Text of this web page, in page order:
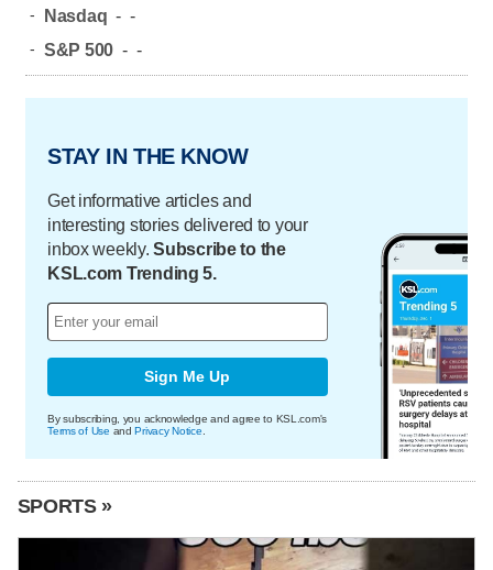
- Nasdaq - -
- S&P 500 - -
STAY IN THE KNOW
Get informative articles and
interesting stories delivered to your
inbox weekly.Subscribe to the
KSL.com Trending 5.
Sign Me Up
By subscribing, you acknowledge and agree to KSL.com's
Terms of Use andPrivacy Notice
SPORTS »